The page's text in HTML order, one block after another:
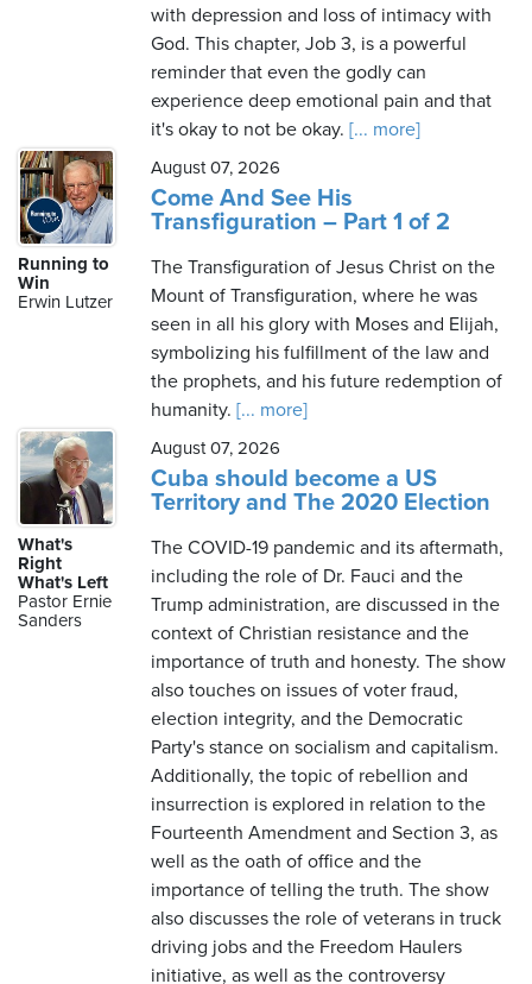
with depression and loss of intimacy with
God. This chapter, Job 3, is a powerful
reminder that even the godly can
experience deep emotional pain and that
it's okay to not be okay. [... more]
Running to
Win
Erwin Lutzer
August 07, 2026
Come And See His
Transfiguration – Part 1 of 2
The Transfiguration of Jesus Christ on the
Mount of Transfiguration, where he was
seen in all his glory with Moses and Elijah,
symbolizing his fulfillment of the law and
the prophets, and his future redemption of
humanity. [... more]
What's
Right
What's Left
Pastor Ernie
Sanders
August 07, 2026
Cuba should become a US
Territory and The 2020 Election
The COVID-19 pandemic and its aftermath,
including the role of Dr. Fauci and the
Trump administration, are discussed in the
context of Christian resistance and the
importance of truth and honesty. The show
also touches on issues of voter fraud,
election integrity, and the Democratic
Party's stance on socialism and capitalism.
Additionally, the topic of rebellion and
insurrection is explored in relation to the
Fourteenth Amendment and Section 3, as
well as the oath of office and the
importance of telling the truth. The show
also discusses the role of veterans in truck
driving jobs and the Freedom Haulers
initiative, as well as the controversy